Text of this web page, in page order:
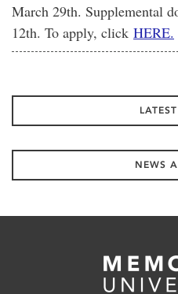
March 29th. Supplemental
12th. To apply, click HERE.
NEWS